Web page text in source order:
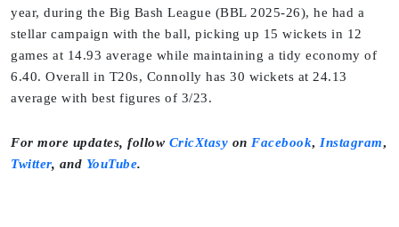
year, during the Big Bash League (BBL 2025-26), he had a
stellar campaign with the ball, picking up 15 wickets in 12
games at 14.93 average while maintaining a tidy economy of
6.40. Overall in T20s, Connolly has 30 wickets at 24.13
average with best figures of 3/23.
For more updates, follow CricXtasy on Facebook, Instagram,
Twitter, and YouTube.